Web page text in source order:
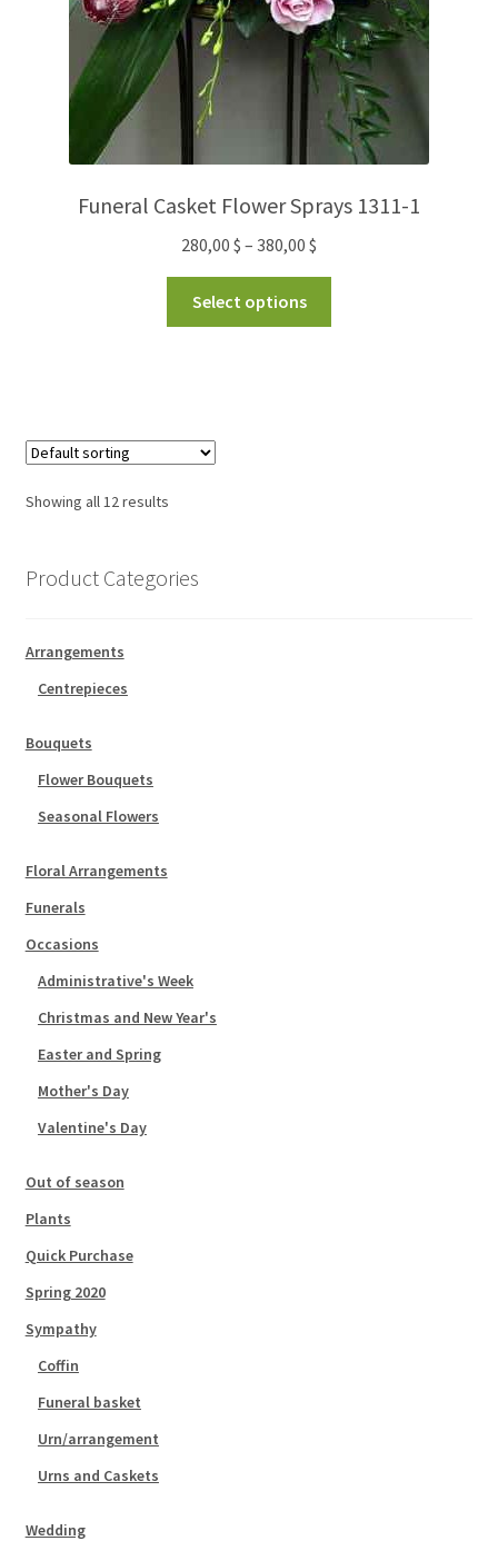
Funeral Casket Flower Sprays 1311-1
280,00 $ – 380,00 $
Select options
Showing all 12 results
Product Categories
Arrangements
Centrepieces
Bouquets
Flower Bouquets
Seasonal Flowers
Floral Arrangements
Funerals
Occasions
Administrative's Week
Christmas and New Year's
Easter and Spring
Mother's Day
Valentine's Day
Out of season
Plants
Quick Purchase
Spring 2020
Sympathy
Coffin
Funeral basket
Urn/arrangement
Urns and Caskets
Wedding